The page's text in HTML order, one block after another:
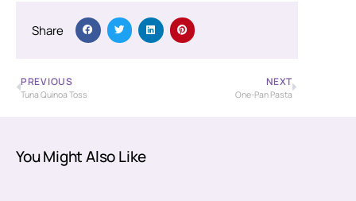
Share
PREVIOUS
Tuna Quinoa Toss
NEXT
One-Pan Pasta
You Might Also Like